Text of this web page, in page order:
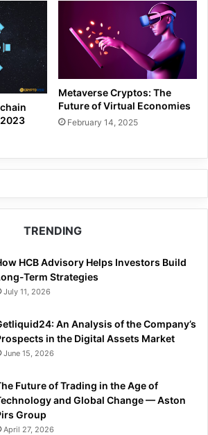
Metaverse Cryptos: The
Future of Virtual Economies
February 14, 2025
TRENDING
HCB Advisory Helps Investors Build
Term Strategies
July 11, 2026
An Analysis of the Company’s
in the Digital Assets Market
June 15, 2026
Future of Trading in the Age of
and Global Change — Aston
Group
April 27, 2026